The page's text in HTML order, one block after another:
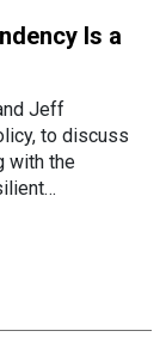
Is a
Jeff
to discuss
with the